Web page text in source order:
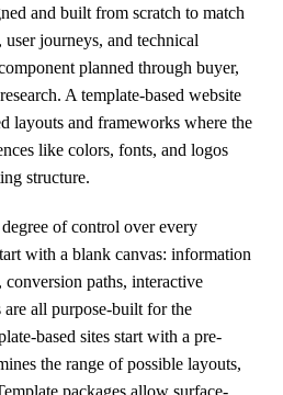
and built from scratch to match
journeys, and technical
planned through buyer,
A template-based website
layouts and frameworks where the
like colors, fonts, and logos
structure.
of control over every
with a blank canvas: information
conversion paths, interactive
are all purpose-built for the
based sites start with a pre-
the range of possible layouts,
packages allow surface-